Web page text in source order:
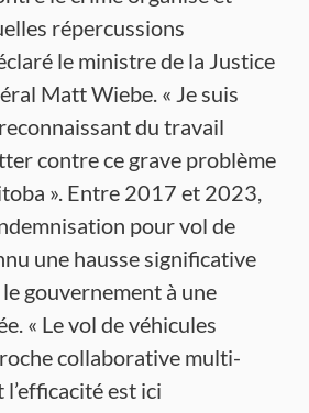
répercussions
le ministre de la Justice
Matt Wiebe. « Je suis
du travail
contre ce grave problème
». Entre 2017 et 2023,
pour vol de
une hausse significative
gouvernement à une
« Le vol de véhicules
collaborative multi-
est ici